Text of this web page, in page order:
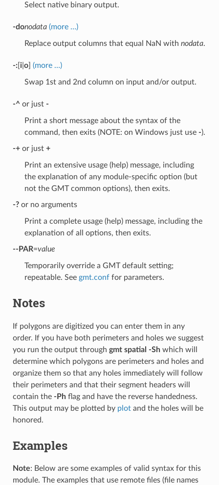
Select native binary output.
-donodata (more …)
Replace output columns that equal NaN with nodata.
-:[ i| o] (more …)
Swap 1st and 2nd column on input and/or output.
-^or just -
Print a short message about the syntax of the
command, then exits (NOTE: on Windows just use -).
-+or just +
Print an extensive usage (help) message, including
the explanation of any module-specific option (but
not the GMT common options), then exits.
-?or no arguments
Print a complete usage (help) message, including the
explanation of all options, then exits.
--PAR=value
Temporarily override a GMT default setting;
repeatable. See gmt.conffor parameters.
Notes
If polygons are digitized you can enter them in any
order. If you have both perimeters and holes we suggest
you run the output through gmt spatial -Shwhich will
determine which polygons are perimeters and holes and
organize them so that any holes immediately will follow
their perimeters and that their segment headers will
contain the -Phflag and have the reverse handedness.
This output may be plotted by plotand the holes will be
honored.
Examples
Note: Below are some examples of valid syntax for this
module. The examples that use remote files (file names